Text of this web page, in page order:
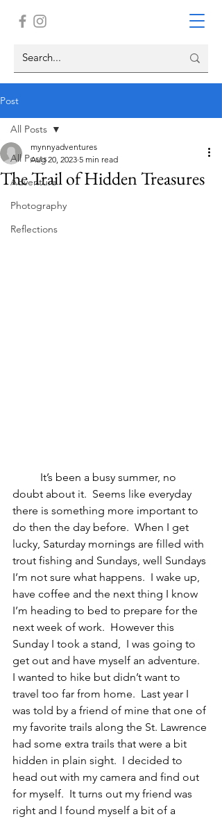
Post
All Posts
Adventure
Photography
Reflections
All Posts
The Trail of Hidden Treasures
mynnyadventures
Aug 20, 2023 5 min read
doubt about it.  Seems like everyday
there is something more important to
do then the day before.  When I get
lucky, Saturday mornings are filled with
trout fishing and Sundays, well Sundays
I’m not sure what happens.  I wake up,
have coffee and the next thing I know
I’m heading to bed to prepare for the
next week of work.  However this
Sunday I took a stand,  I was going to
get out and have myself an adventure.
I wanted to hike but didn’t want to
travel too far from home.  Last year I
was told by a friend of mine that one of
my favorite trails along the St. Lawrence
had some extra trails that were a bit
hidden in plain sight.  I decided to
head out with my camera and find out
for myself.  It turns out my friend was
right and I found myself a bit of a